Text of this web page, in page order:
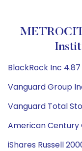
BlackRock Inc 4.87
Vanguard Group
Vanguard Total
American Century
iShares Russell